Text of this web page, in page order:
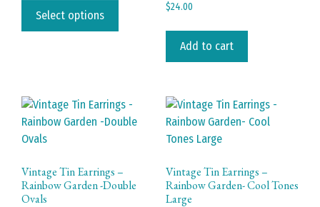
Select options
has
options
may
the
$24.00
Add to cart
Vintage Tin Earrings –
Rainbow Garden -Double
Ovals
Vintage Tin Earrings –
Rainbow Garden- Cool Tones
Large